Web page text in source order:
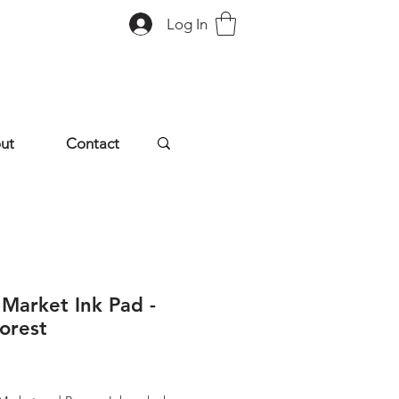
Log In
Contact
Ink Pad -